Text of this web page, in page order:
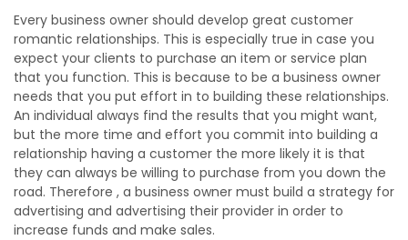
Every business owner should develop great customer
romantic relationships. This is especially true in case you
expect your clients to purchase an item or service plan
that you function. This is because to be a business owner
needs that you put effort in to building these relationships.
An individual always find the results that you might want,
but the more time and effort you commit into building a
relationship having a customer the more likely it is that
they can always be willing to purchase from you down the
road. Therefore , a business owner must build a strategy for
advertising and advertising their provider in order to
increase funds and make sales.